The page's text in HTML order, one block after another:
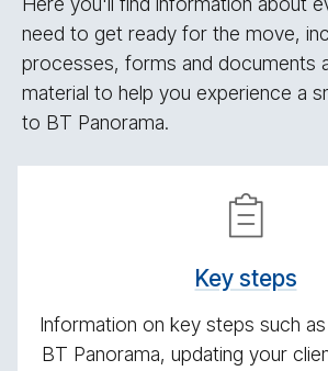
need to get ready for the move,
processes, forms and documents
material to help you experience a
to BT Panorama.
Key steps
Information on key steps such
BT Panorama, updating your